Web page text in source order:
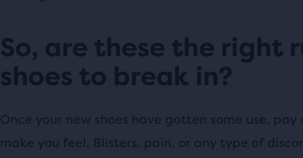
So, are these the right
shoes to break in?
Once your new shoes have gotten some use,
make you feel. Blisters, pain, or any type of